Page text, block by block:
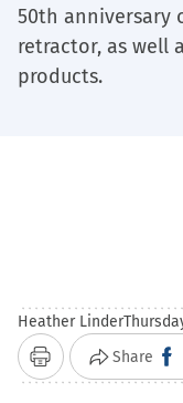
50th anniversary
retractor, as well
products.
Heather Linder
Print Share
to